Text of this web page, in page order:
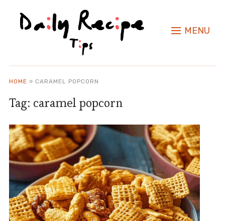
MENU
HOME » CARAMEL POPCORN
Tag: caramel popcorn